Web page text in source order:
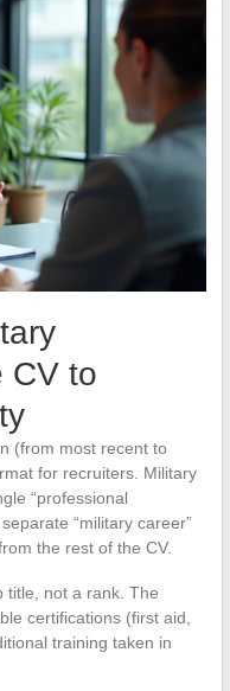
CV to
(from most recent to
for recruiters. Military
“professional
“military career”
the rest of the CV.
title, not a rank. The
certifications (first aid,
training taken in